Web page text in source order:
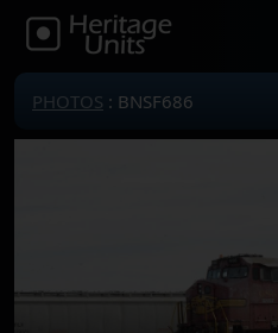
PHOTOS : BNSF686